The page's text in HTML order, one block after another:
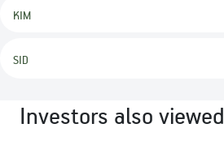
KIM
SID
Investors also viewed